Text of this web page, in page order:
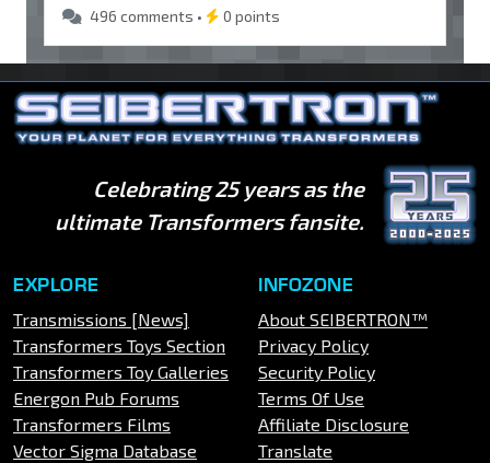
496 comments •
0 points
Celebrating 25 years as the
ultimate Transformers fansite.
EXPLORE
Transmissions [News]
Transformers Toys Section
Transformers Toy Galleries
Energon Pub Forums
Transformers Films
Vector Sigma Database
INFOZONE
About SEIBERTRON™
Privacy Policy
Security Policy
Terms Of Use
Affiliate Disclosure
Translate